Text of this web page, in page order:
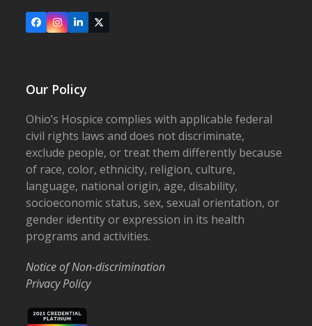
FacebookInstagram
LinkedIn
X
Our Policy
Ohio’s Hospice complies with applicable federal
civil rights laws and does not discriminate,
exclude people, or treat them differently because
of race, color, ethnicity, religion, culture,
language, national origin, age, disability,
socioeconomic status, sex, sexual orientation, or
gender identity or expression in its health
programs and activities.
Notice of Non-discrimination
Privacy Policy